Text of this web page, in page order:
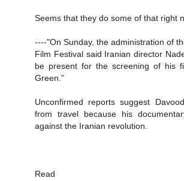
Seems that they do some of that right
----"On Sunday, the administration of
Film Festival said Iranian director
be present for the screening of his
Green.”
Unconfirmed reports suggest
from travel because his
against the Iranian revolution.
Read